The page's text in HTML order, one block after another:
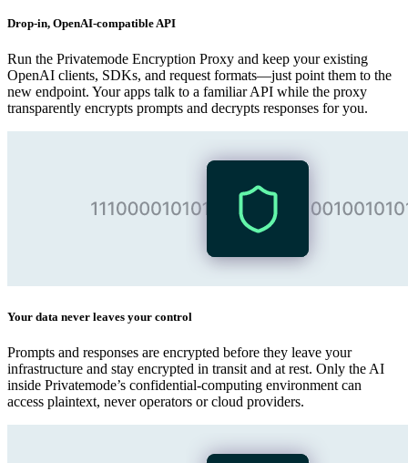
Drop‑in, OpenAI‑compatible API
Run the Privatemode Encryption Proxy and keep your existing
OpenAI clients, SDKs, and request formats—just point them to the
new endpoint. Your apps talk to a familiar API while the proxy
transparently encrypts prompts and decrypts responses for you.
Your data never leaves your control
Prompts and responses are encrypted before they leave your
infrastructure and stay encrypted in transit and at rest. Only the AI
inside Privatemode’s confidential‑computing environment can
access plaintext, never operators or cloud providers.